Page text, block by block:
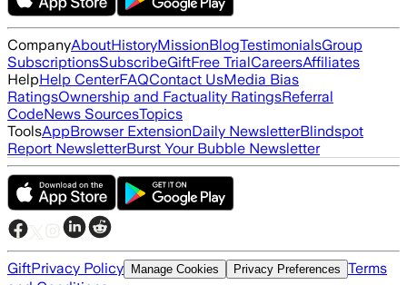
CompanyAboutHistoryMissionBlogTestimonialsGroup
SubscriptionsSubscribeGiftFree TrialCareersAffiliates
HelpHelp CenterFAQContact UsMedia Bias
RatingsOwnership and Factuality RatingsReferral
CodeNews SourcesTopics
ToolsAppBrowser ExtensionDaily NewsletterBlindspot
Report NewsletterBurst Your Bubble Newsletter
GiftPrivacy Policy Manage Cookies Privacy Preferences Terms